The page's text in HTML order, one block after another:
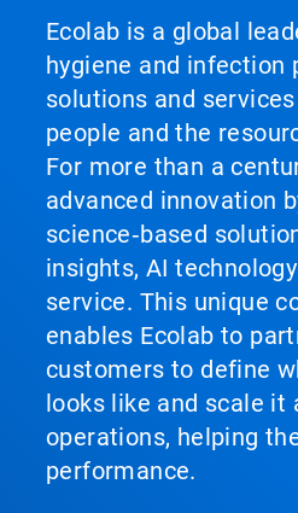
Ecolab is a global
hygiene and infection
solutions and
people and the
For more than a
advanced innovation
science‑based
insights, AI
service. This unique
enables Ecolab to
customers to define
looks like and scale it
operations, helping
performance.